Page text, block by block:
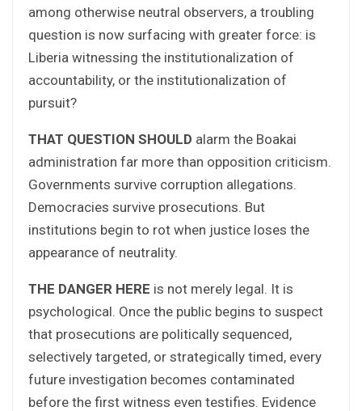
among otherwise neutral observers, a troubling
question is now surfacing with greater force: is
Liberia witnessing the institutionalization of
accountability, or the institutionalization of
pursuit?
THAT QUESTION SHOULD alarm the Boakai
administration far more than opposition criticism.
Governments survive corruption allegations.
Democracies survive prosecutions. But
institutions begin to rot when justice loses the
appearance of neutrality.
THE DANGER HERE is not merely legal. It is
psychological. Once the public begins to suspect
that prosecutions are politically sequenced,
selectively targeted, or strategically timed, every
future investigation becomes contaminated
before the first witness even testifies. Evidence